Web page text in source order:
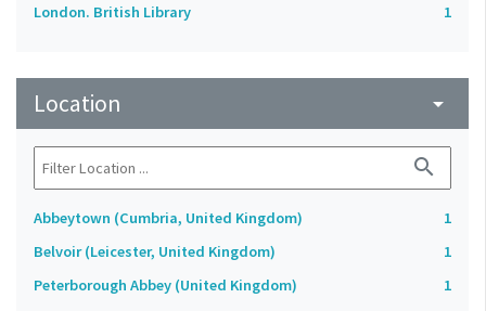
London. British Library 1
Location arrow_drop_down
search
Abbeytown (Cumbria, United Kingdom)
1
Belvoir (Leicester, United Kingdom)
1
Peterborough Abbey (United Kingdom)
1